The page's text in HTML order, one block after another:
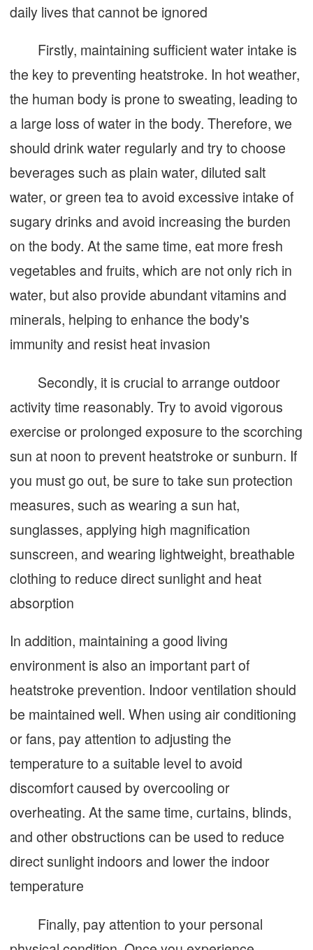
daily lives that cannot be ignored
Firstly, maintaining sufficient water intake is
the key to preventing heatstroke. In hot weather,
the human body is prone to sweating, leading to
a large loss of water in the body. Therefore, we
should drink water regularly and try to choose
beverages such as plain water, diluted salt
water, or green tea to avoid excessive intake of
sugary drinks and avoid increasing the burden
on the body. At the same time, eat more fresh
vegetables and fruits, which are not only rich in
water, but also provide abundant vitamins and
minerals, helping to enhance the body's
immunity and resist heat invasion
Secondly, it is crucial to arrange outdoor
activity time reasonably. Try to avoid vigorous
exercise or prolonged exposure to the scorching
sun at noon to prevent heatstroke or sunburn. If
you must go out, be sure to take sun protection
measures, such as wearing a sun hat,
sunglasses, applying high magnification
sunscreen, and wearing lightweight, breathable
clothing to reduce direct sunlight and heat
absorption
In addition, maintaining a good living
environment is also an important part of
heatstroke prevention. Indoor ventilation should
be maintained well. When using air conditioning
or fans, pay attention to adjusting the
temperature to a suitable level to avoid
discomfort caused by overcooling or
overheating. At the same time, curtains, blinds,
and other obstructions can be used to reduce
direct sunlight indoors and lower the indoor
temperature
Finally, pay attention to your personal